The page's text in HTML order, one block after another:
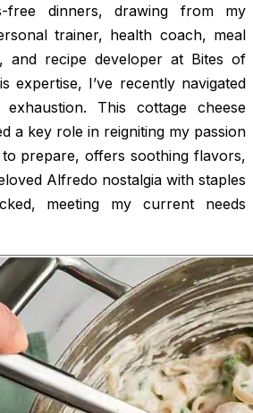
free dinners, drawing from my
trainer, health coach, meal
and recipe developer at Bites of
expertise, I’ve recently navigated
This cottage cheese
a key role in reigniting my passion
prepare, offers soothing flavors,
Alfredo nostalgia with staples
meeting my current needs